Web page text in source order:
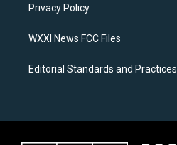
a
k
Privacy Policy
WXXI News FCC Files
Editorial Standards and Practices